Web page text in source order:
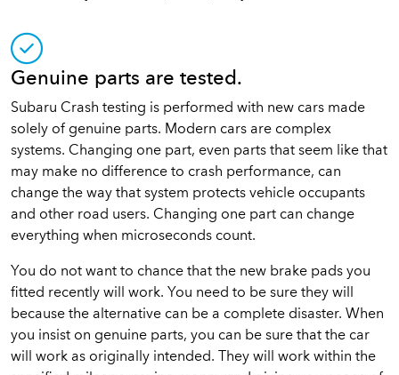
Genuine parts are tested.
Subaru Crash testing is performed with new cars made
solely of genuine parts. Modern cars are complex
systems. Changing one part, even parts that seem like that
may make no difference to crash performance, can
change the way that system protects vehicle occupants
and other road users. Changing one part can change
everything when microseconds count.
You do not want to chance that the new brake pads you
fitted recently will work. You need to be sure they will
because the alternative can be a complete disaster. When
you insist on genuine parts, you can be sure that the car
will work as originally intended. They will work within the